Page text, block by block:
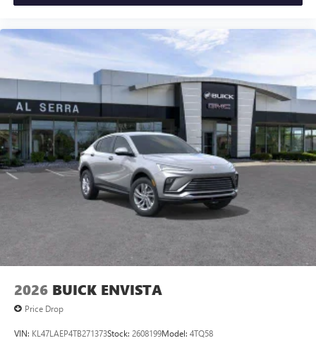
Vehicle user interface is a product of Google and
Android Auto on your car display, you'll need an
Android phone running Android 6 or higher, an
active data plan, and the Android Auto app.
Google, Android and Android Auto are trademarks
of Google LLC.
6-speaker audio system
Speakers are positioned throughout the cabin for
an enjoyable listening experience
5G vehicle connectivity
Terms and limitations apply. Seeonstar.com
dealer for details.
2026 BUICK ENVISTA
Price Drop
VIN: KL47LAEP4TB271373Stock: 2608199Model: 4TQ58